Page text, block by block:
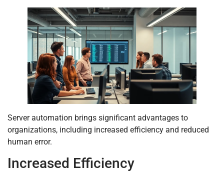
Server automation brings significant advantages to
organizations, including increased efficiency and reduced
human error.
Increased Efficiency